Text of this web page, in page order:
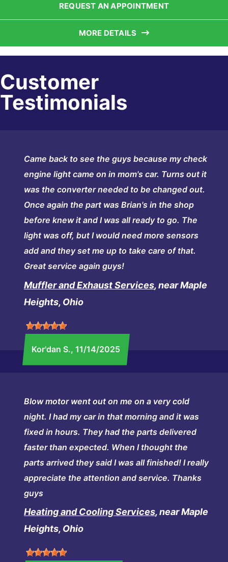
REQUEST AN APPOINTMENT
MORE DETAILS
Customer
Testimonials
Came back to see the guys because my check
engine light came on in mom's car. Turns out it
was the converter needed to be changed out.
Once again the part was Brian's in the shop
before knew it and I was all ready to go. The
light was off, but I would need more sensors
add and they set me up to take care of that.
Great service again guys!
Muffler and Exhaust Services, near Maple
Heights, Ohio
Kor'dan S., 11/14/2025
Blow motor went out on me on a very cold
night. I had my car in that morning and it was
fixed in hours. They had the parts delivered
faster than expected. When I thought the
parts arrived they said I was all finished! I really
appreciate the attention and service. Thanks
guys
Heating and Cooling Services, near Maple
Heights, Ohio